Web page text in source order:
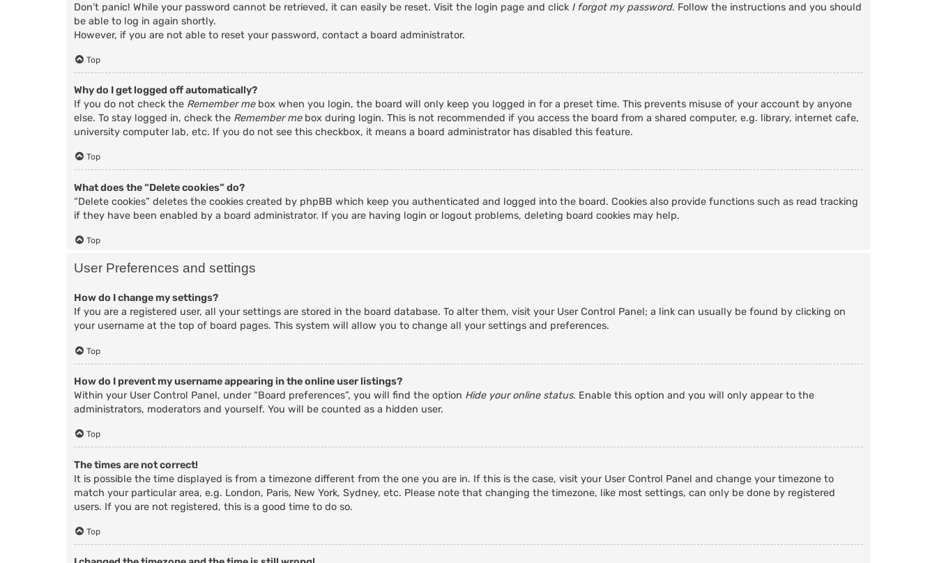
Don’t panic! While your password cannot be retrieved, it can easily be reset. Visit the login page and click I forgot my password. Follow the instructions and you should
be able to log in again shortly.
However, if you are not able to reset your password, contact a board administrator.
Top
Why do I get logged off automatically?
If you do not check the Remember mebox when you login, the board will only keep you logged in for a preset time. This prevents misuse of your account by anyone
else. To stay logged in, check the Remember mebox during login. This is not recommended if you access the board from a shared computer, e.g. library, internet cafe,
university computer lab, etc. If you do not see this checkbox, it means a board administrator has disabled this feature.
Top
What does the “Delete cookies” do?
“Delete cookies” deletes the cookies created by phpBB which keep you authenticated and logged into the board. Cookies also provide functions such as read tracking
if they have been enabled by a board administrator. If you are having login or logout problems, deleting board cookies may help.
Top
User Preferences and settings
How do I change my settings?
If you are a registered user, all your settings are stored in the board database. To alter them, visit your User Control Panel; a link can usually be found by clicking on
your username at the top of board pages. This system will allow you to change all your settings and preferences.
Top
How do I prevent my username appearing in the online user listings?
Within your User Control Panel, under “Board preferences”, you will find the option Hide your online status. Enable this option and you will only appear to the
administrators, moderators and yourself. You will be counted as a hidden user.
Top
The times are not correct!
It is possible the time displayed is from a timezone different from the one you are in. If this is the case, visit your User Control Panel and change your timezone to
match your particular area, e.g. London, Paris, New York, Sydney, etc. Please note that changing the timezone, like most settings, can only be done by registered
users. If you are not registered, this is a good time to do so.
Top